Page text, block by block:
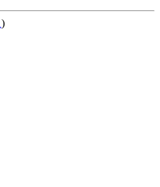
)